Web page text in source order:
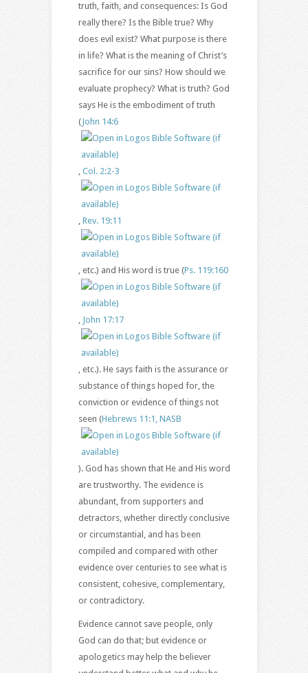
truth, faith, and consequences: Is God
really there? Is the Bible true? Why
does evil exist? What purpose is there
in life? What is the meaning of Christ’s
sacrifice for our sins? How should we
evaluate prophecy? What is truth? God
says He is the embodiment of truth
(John 14:6
, Col. 2:2-3
, Rev. 19:11
, etc.) and His word is true (Ps. 119:160
, John 17:17
, etc.). He says faith is the assurance or
substance of things hoped for, the
conviction or evidence of things not
seen (Hebrews 11:1, NASB
). God has shown that He and His word
are trustworthy. The evidence is
abundant, from supporters and
detractors, whether directly conclusive
or circumstantial, and has been
compiled and compared with other
evidence over centuries to see what is
consistent, cohesive, complementary,
or contradictory.
Evidence cannot save people, only
God can do that; but evidence or
apologetics may help the believer